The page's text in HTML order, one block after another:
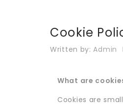
Cookie
Written by:Admin
What are
Cookies are